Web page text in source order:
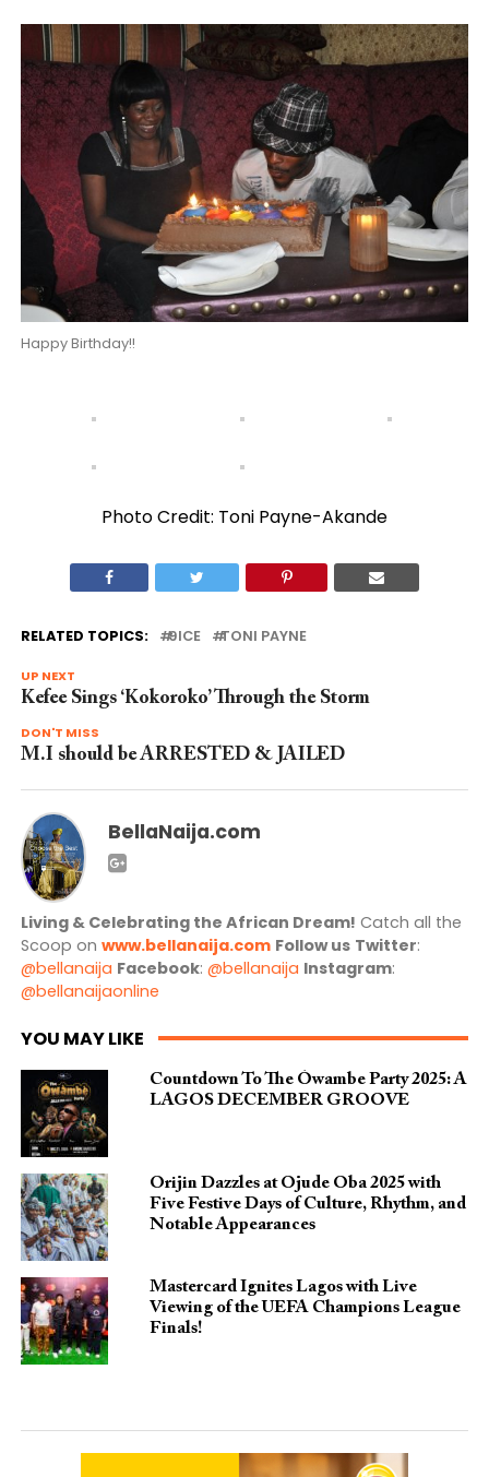
Happy Birthday!!
Photo Credit: Toni Payne-Akande
RELATED TOPICS: 9ICE TONI PAYNE
UP NEXT
Kefee Sings ‘Kokoroko’ Through the Storm
DON'T MISS
M.I should be ARRESTED & JAILED
BellaNaija.com
Living & Celebrating the African Dream! Catch all the
Scoop on www.bellanaija.com Follow us Twitter:
@bellanaija Facebook: @bellanaija Instagram:
@bellanaijaonline
YOU MAY LIKE
Countdown To The Ówambe Party 2025: A
LAGOS DECEMBER GROOVE
Orijin Dazzles at Ojude Oba 2025 with
Five Festive Days of Culture, Rhythm, and
Notable Appearances
Mastercard Ignites Lagos with Live
Viewing of the UEFA Champions League
Finals!